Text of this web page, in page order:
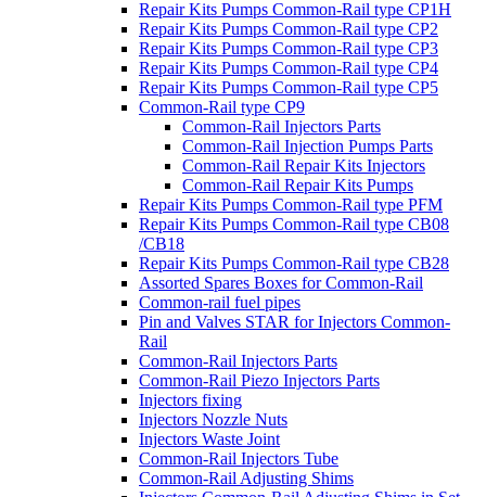
Repair Kits Pumps Common-Rail type CP1H
Repair Kits Pumps Common-Rail type CP2
Repair Kits Pumps Common-Rail type CP3
Repair Kits Pumps Common-Rail type CP4
Repair Kits Pumps Common-Rail type CP5
Common-Rail type CP9
Common-Rail Injectors Parts
Common-Rail Injection Pumps Parts
Common-Rail Repair Kits Injectors
Common-Rail Repair Kits Pumps
Repair Kits Pumps Common-Rail type PFM
Repair Kits Pumps Common-Rail type CB08
/CB18
Repair Kits Pumps Common-Rail type CB28
Assorted Spares Boxes for Common-Rail
Common-rail fuel pipes
Pin and Valves STAR for Injectors Common-
Rail
Common-Rail Injectors Parts
Common-Rail Piezo Injectors Parts
Injectors fixing
Injectors Nozzle Nuts
Injectors Waste Joint
Common-Rail Injectors Tube
Common-Rail Adjusting Shims